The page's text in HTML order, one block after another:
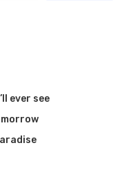
ever see